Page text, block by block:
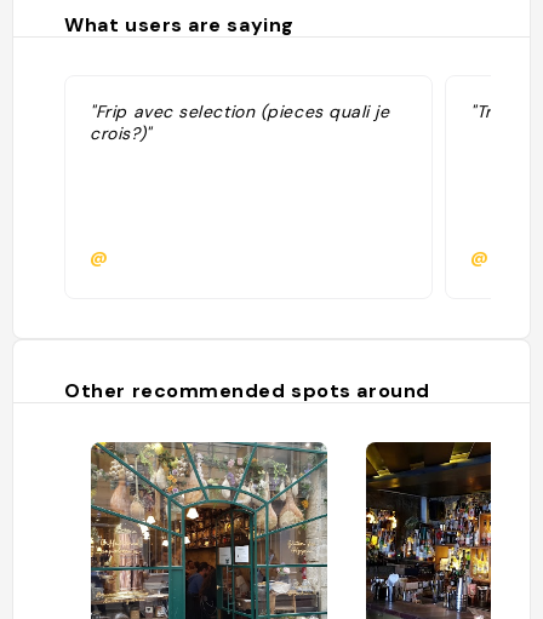
What users are saying
"Frip avec selection (pieces quali je
crois?)"
@
"Trouvé
Other recommended spots around